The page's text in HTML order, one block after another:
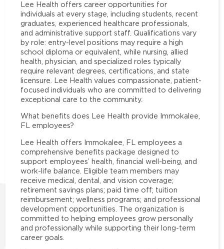
Lee Health offers career opportunities for
individuals at every stage, including students, recent
graduates, experienced healthcare professionals,
and administrative support staff. Qualifications vary
by role: entry-level positions may require a high
school diploma or equivalent, while nursing, allied
health, physician, and specialized roles typically
require relevant degrees, certifications, and state
licensure. Lee Health values compassionate, patient-
focused individuals who are committed to delivering
exceptional care to the community.
What benefits does Lee Health provide Immokalee,
FL employees?
Lee Health offers Immokalee, FL employees a
comprehensive benefits package designed to
support employees’ health, financial well-being, and
work-life balance. Eligible team members may
receive medical, dental, and vision coverage;
retirement savings plans; paid time off; tuition
reimbursement; wellness programs; and professional
development opportunities. The organization is
committed to helping employees grow personally
and professionally while supporting their long-term
career goals.